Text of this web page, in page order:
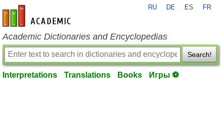
en-academic.com
RU DE ES FR
Academic Dictionaries and Encyclopedias
Search!
Interpretations Translations Books Игры ⚽